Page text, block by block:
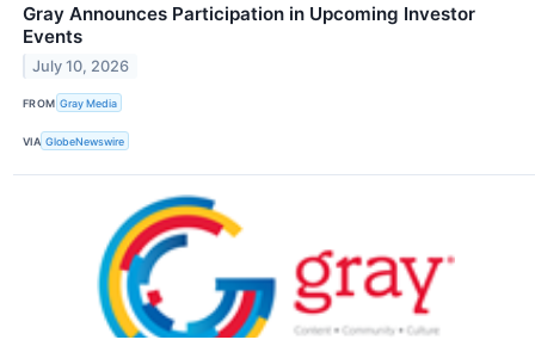
Gray Announces Participation in Upcoming Investor
Events
July 10, 2026
FROM Gray Media
VIA GlobeNewswire